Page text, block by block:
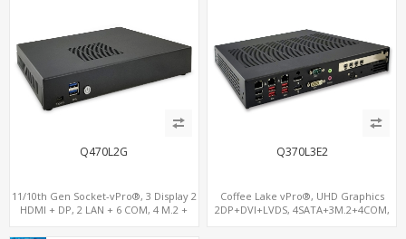
Q470L2G
11/10th Gen Socket-vPro®, 3 Display 2
HDMI + DP, 2 LAN + 6 COM, 4 M.2 +
Q370L3E2
Coffee Lake vPro®, UHD Graphics
2DP+DVI+LVDS, 4SATA+3M.2+4COM,